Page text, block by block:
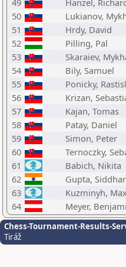
49
Hanzel,
50
Lukianov,
51
Hrdy, David
52
Pilling, Pal
53
Skaraiev,
54
Bily, Samuel
55
Ponicky,
56
Krizan,
57
Kajan, Tomas
58
Patay, Daniel
59
Simon, Peter
60
Ternoczky,
61
Babich, Nikita
62
Gupta,
63
Kuzminyh,
64
Meyer,
Chess-Tournament-Results-
Tiráž